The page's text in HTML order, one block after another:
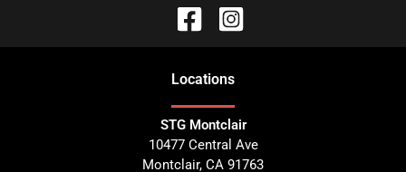
Locations
STG Montclair
10477 Central Ave
Montclair, CA 91763